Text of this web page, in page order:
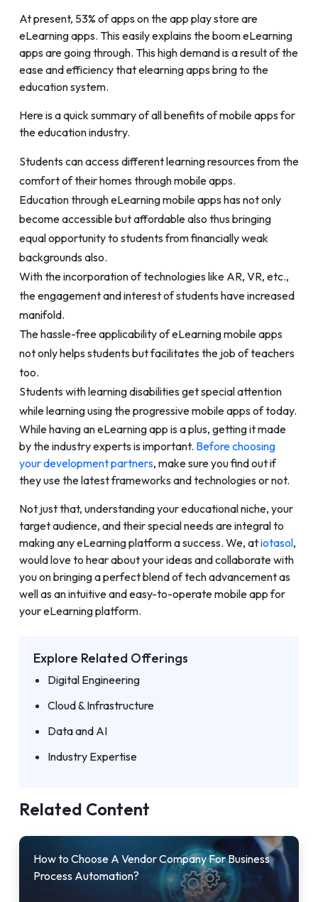
At present, 53% of apps on the app play store are
eLearning apps. This easily explains the boom eLearning
apps are going through. This high demand is a result of the
ease and efficiency that elearning apps bring to the
education system.
Here is a quick summary of all benefits of mobile apps for
the education industry.
Students can access different learning resources from the
comfort of their homes through mobile apps.
Education through eLearning mobile apps has not only
become accessible but affordable also thus bringing
equal opportunity to students from financially weak
backgrounds also.
With the incorporation of technologies like AR, VR, etc.,
the engagement and interest of students have increased
manifold.
The hassle-free applicability of eLearning mobile apps
not only helps students but facilitates the job of teachers
too.
Students with learning disabilities get special attention
while learning using the progressive mobile apps of today.
While having an eLearning app is a plus, getting it made
by the industry experts is important. Before choosing
your development partners, make sure you find out if
they use the latest frameworks and technologies or not.
Not just that, understanding your educational niche, your
target audience, and their special needs are integral to
making any eLearning platform a success. We, atiotasol,
would love to hear about your ideas and collaborate with
you on bringing a perfect blend of tech advancement as
well as an intuitive and easy-to-operate mobile app for
your eLearning platform.
Explore Related Offerings
Digital Engineering
Cloud & Infrastructure
Data and AI
Industry Expertise
Related Content
How to Choose A Vendor Company For Business
Process Automation?